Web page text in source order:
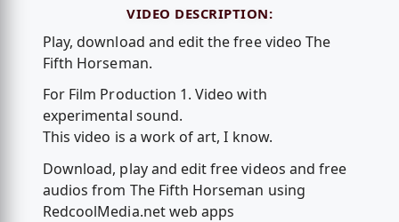
VIDEO DESCRIPTION:
Play, download and edit the free video The
Fifth Horseman.
For Film Production 1. Video with
experimental sound.
This video is a work of art, I know.
Download, play and edit free videos and free
audios from The Fifth Horseman using
RedcoolMedia.net web apps